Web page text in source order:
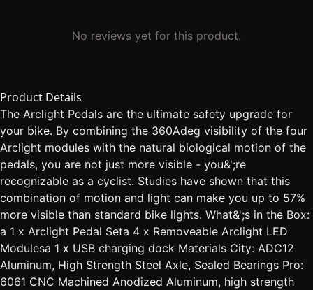
No reviews yet for this product.
Product Details
The Arclight Pedals are the ultimate safety upgrade for
your bike. By combining the 360Adeg visibility of the four
Arclight modules with the natural biological motion of the
pedals, you are not just more visible - you&';re
recognizable as a cyclist. Studies have shown that this
combination of motion and light can make you up to 57%
more visible than standard bike lights. What&';s in the Box:
a 1 x Arclight Pedal Seta 4 x Removeable Arclight LED
Modulesa 1 x USB charging dock Materials City: ADC12
Aluminum, High Strength Steel Axle, Sealed Bearings Pro:
6061 CNC Machined Anodized Aluminum, high strength